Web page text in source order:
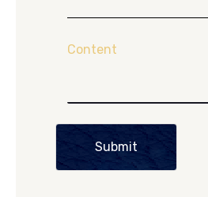
Content
Submit